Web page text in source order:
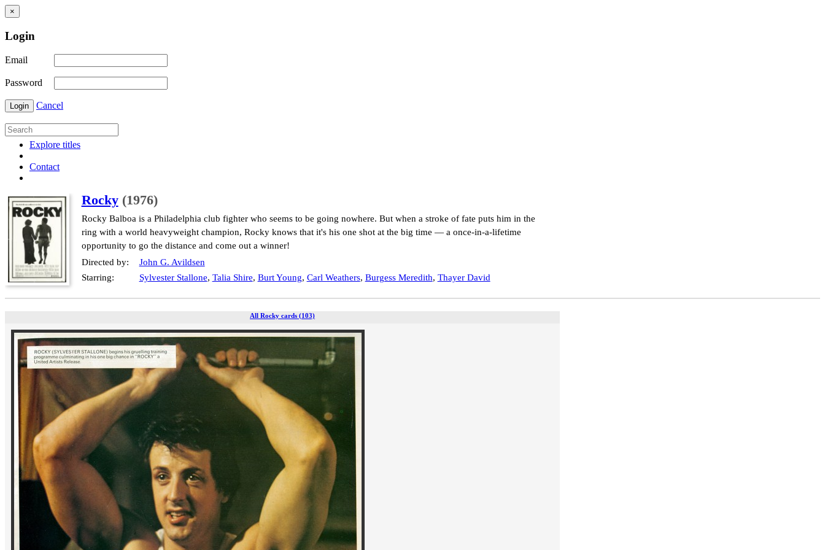
×
Login
Email
Password
Login Cancel
Explore titles
Contact
Rocky (1976)
Rocky Balboa is a Philadelphia club fighter who seems to be going nowhere. But when a stroke of fate puts him in the
ring with a world heavyweight champion, Rocky knows that it's his one shot at the big time — a once-in-a-lifetime
opportunity to go the distance and come out a winner!
Directed by:
John G. Avildsen
Starring:
Sylvester Stallone, Talia Shire, Burt Young, Carl Weathers, Burgess Meredith, Thayer David
All Rocky cards (103)